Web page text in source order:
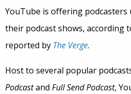
YouTube is offering podcasters
their podcast shows, according
reported by The Verge.
Host to several popular
Podcastand Full Send Podcast,